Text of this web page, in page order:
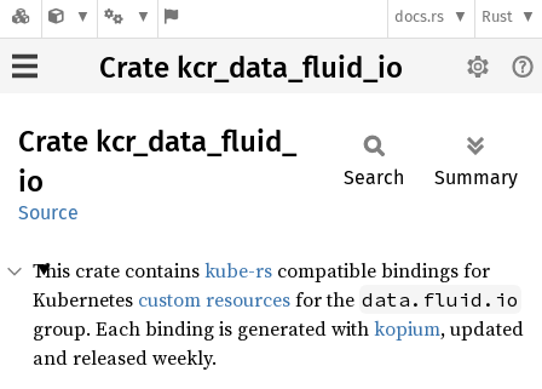
docs.rs Rust
Crate kcr_data_fluid_io
Crate kcr_ data_ fluid_
io
Source
Search Summary
This crate containskube-rs compatible bindings for
Kubernetes custom resourcesfor the data.fluid.io
group. Each binding is generated withkopium, updated
and released weekly.